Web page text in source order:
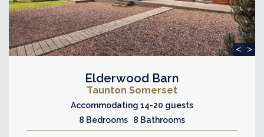
< >
Elderwood Barn
Taunton Somerset
Accommodating 14-20 guests
8 Bedrooms 8 Bathrooms